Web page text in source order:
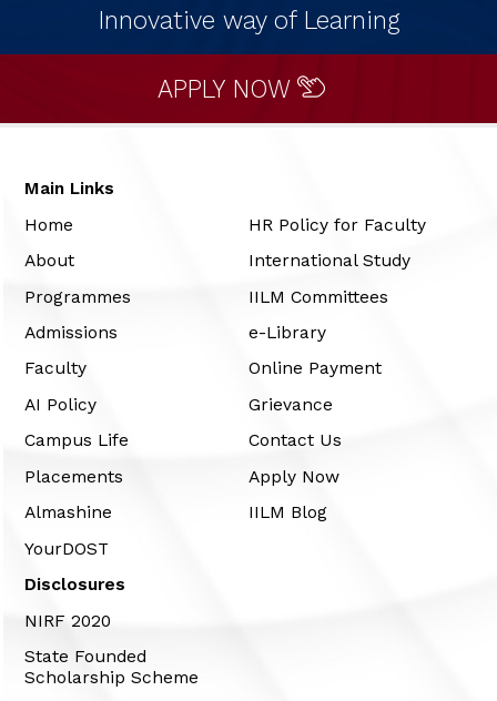
Innovative way of Learning
APPLY NOW
Main Links
Home
About
Programmes
Admissions
Faculty
AI Policy
Campus Life
Placements
Almashine
YourDOST
HR Policy for Faculty
International Study
IILM Committees
e-Library
Online Payment
Grievance
Contact Us
Apply Now
IILM Blog
Disclosures
NIRF 2020
State Founded
Scholarship Scheme